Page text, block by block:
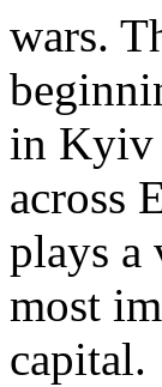
wars.
in Kyiv
across
plays a
most
capital.